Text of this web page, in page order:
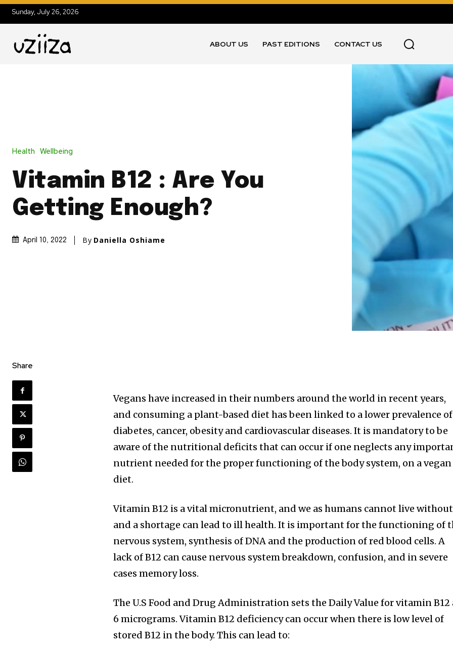
Sunday, July 26, 2026
ABOUT US PAST EDITIONS CONTACT US
Health Wellbeing
Vitamin B12 : Are You
Getting Enough?
April 10, 2022 By Daniella Oshiame
Share
Vegans have increased in their numbers around the world in recent years,
and consuming a plant-based diet has been linked to a lower prevalence of
diabetes, cancer, obesity and cardiovascular diseases. It is mandatory to be
aware of the nutritional deficits that can occur if one neglects any
nutrient needed for the proper functioning of the body system, on a vegan
diet.
Vitamin B12 is a vital micronutrient, and we as humans cannot live
and a shortage can lead to ill health. It is important for the functioning of
nervous system, synthesis of DNA and the production of red blood cells. A
lack of B12 can cause nervous system breakdown, confusion, and in severe
cases memory loss.
The U.S Food and Drug Administration sets the Daily Value for vitamin B12
6 micrograms. Vitamin B12 deficiency can occur when there is low level of
stored B12 in the body. This can lead to: